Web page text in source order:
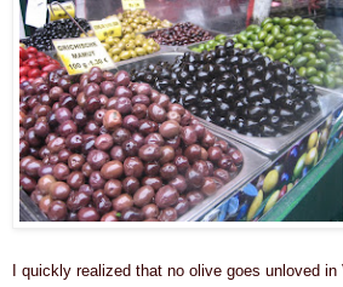
I quickly realized that no olive goes unloved in